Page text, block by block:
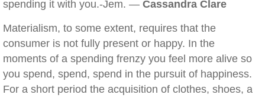
spending it with you.-Jem. — Cassandra Clare
Materialism, to some extent, requires that the
consumer is not fully present or happy. In the
moments of a spending frenzy you feel more alive so
you spend, spend, spend in the pursuit of happiness.
For a short period the acquisition of clothes, shoes, a